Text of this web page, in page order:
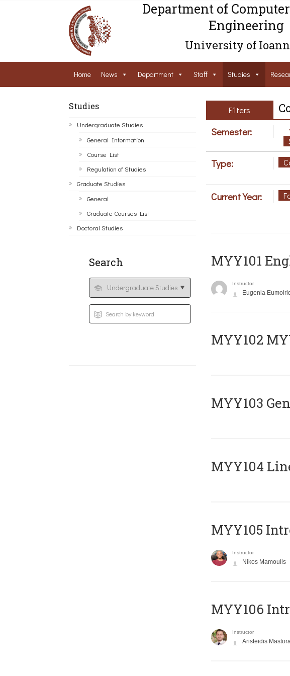
Department of
Engineering
University of
Home News Department Staff Studies
Studies
Undergraduate Studies
General Information
Course List
Regulation of Studies
Graduate Studies
General
Graduate Courses List
Doctoral Studies
Search
Filters
Semester:
Type:
Current Year:
MYY101
Instructor
Eugenia
ΜΥΥ102
MYY103
MYY104
MYY105
Instructor
Nikos Mamoulis
MYY106
Instructor
Aristeidis